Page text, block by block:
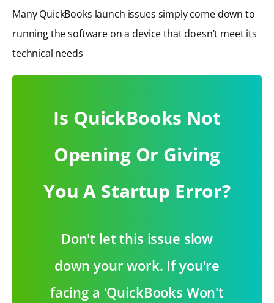
Many QuickBooks launch issues simply come down to
running the software on a device that doesn’t meet its
technical needs
Is QuickBooks Not
Opening Or Giving
You A Startup Error?
Don't let this issue slow
down your work. If you're
facing a 'QuickBooks Won't